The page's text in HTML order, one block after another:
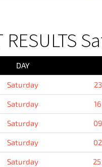
RESULTS
DAY
Saturday
Saturday
Saturday
Saturday
Saturday